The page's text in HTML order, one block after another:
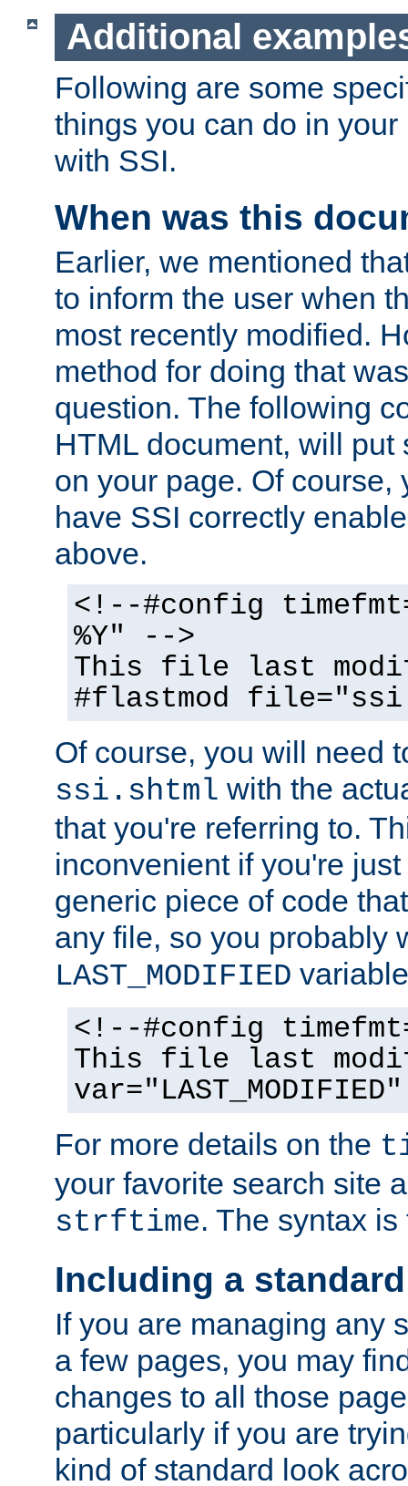
Additional
Following are some
things you can do in
with SSI.
When was this
Earlier, we mentioned
to inform the user when
most recently modified.
method for doing that
question. The following
HTML document, will put
on your page. Of course,
have SSI correctly
above.
<!--#config
%Y" -->
This file last
#flastmod
Of course, you will need
ssi.shtml with the
that you're referring to.
inconvenient if you're
generic piece of code
any file, so you probably
LAST_MODIFIED
<!--#config
This file last
For more details on the
your favorite search site
strftime. The syntax
Including a
If you are managing any
a few pages, you may
changes to all those
particularly if you are
kind of standard look